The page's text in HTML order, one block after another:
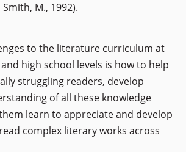
M., 1992).
to the literature curriculum at
high school levels is how to help
struggling readers, develop
of all these knowledge
learn to appreciate and develop
complex literary works across